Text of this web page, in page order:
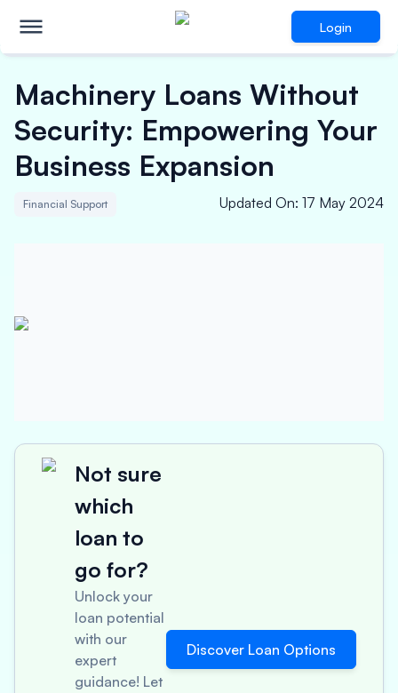
Login
Machinery Loans Without
Security: Empowering Your
Business Expansion
Financial Support Updated On: 17 May 2024
Not sure
which
loan to
go for?
Unlock your
loan potential
with our
expert
guidance! Let
Discover Loan Options